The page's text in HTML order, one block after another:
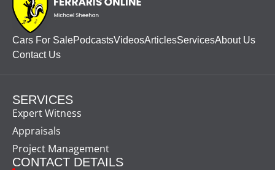
Cars For SalePodcastsVideosArticlesServicesAbout Us
Contact Us
SERVICES
Expert Witness
Appraisals
Project Management
CONTACT DETAILS